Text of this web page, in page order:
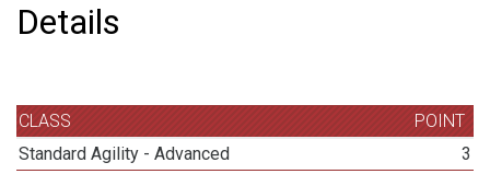
Details
CLASS
POINT
Standard Agility - Advanced
3